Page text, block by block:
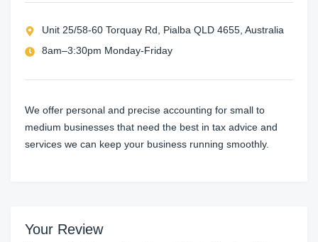
Unit 25/58-60 Torquay Rd, Pialba QLD 4655, Australia
8am–3:30pm Monday-Friday
We offer personal and precise accounting for small to
medium businesses that need the best in tax advice and
services we can keep your business running smoothly.
Your Review